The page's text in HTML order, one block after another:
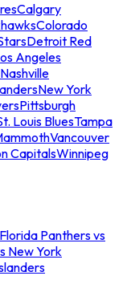
Calgary
Colorado
Detroit Red
Angeles
Nashville
New York
Pittsburgh
Louis BluesTampa
Vancouver
CapitalsWinnipeg
Florida Panthers vs
New York